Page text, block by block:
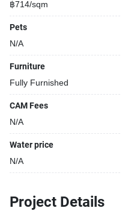
฿714/sqm
Pets
N/A
Furniture
Fully Furnished
CAM Fees
N/A
Water price
N/A
Project Details